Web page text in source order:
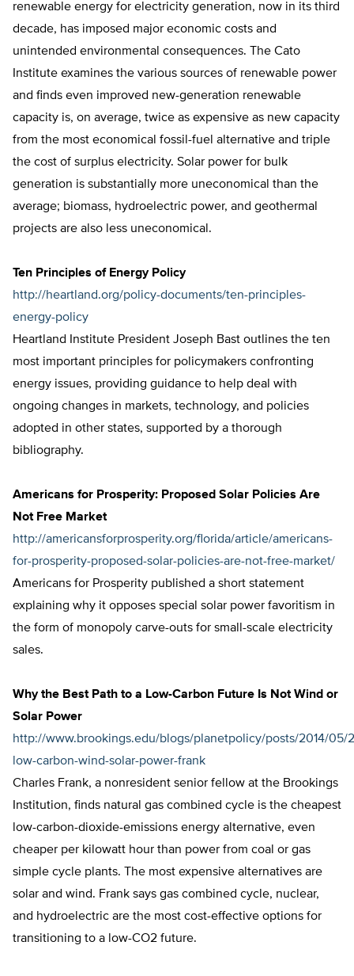
renewable energy for electricity generation, now in its third
decade, has imposed major economic costs and
unintended environmental consequences. The Cato
Institute examines the various sources of renewable power
and finds even improved new-generation renewable
capacity is, on average, twice as expensive as new capacity
from the most economical fossil-fuel alternative and triple
the cost of surplus electricity. Solar power for bulk
generation is substantially more uneconomical than the
average; biomass, hydroelectric power, and geothermal
projects are also less uneconomical.
Ten Principles of Energy Policy
http://heartland.org/policy-documents/ten-principles-
energy-policy
Heartland Institute President Joseph Bast outlines the ten
most important principles for policymakers confronting
energy issues, providing guidance to help deal with
ongoing changes in markets, technology, and policies
adopted in other states, supported by a thorough
bibliography.
Americans for Prosperity: Proposed Solar Policies Are
Not Free Market
http://americansforprosperity.org/florida/article/americans-
for-prosperity-proposed-solar-policies-are-not-free-market/
Americans for Prosperity published a short statement
explaining why it opposes special solar power favoritism in
the form of monopoly carve-outs for small-scale electricity
sales.
Why the Best Path to a Low-Carbon Future Is Not Wind or
Solar Power
http://www.brookings.edu/blogs/planetpolicy/posts/2014/05/
low-carbon-wind-solar-power-frank
Charles Frank, a nonresident senior fellow at the Brookings
Institution, finds natural gas combined cycle is the cheapest
low-carbon-dioxide-emissions energy alternative, even
cheaper per kilowatt hour than power from coal or gas
simple cycle plants. The most expensive alternatives are
solar and wind. Frank says gas combined cycle, nuclear,
and hydroelectric are the most cost-effective options for
transitioning to a low-CO2 future.